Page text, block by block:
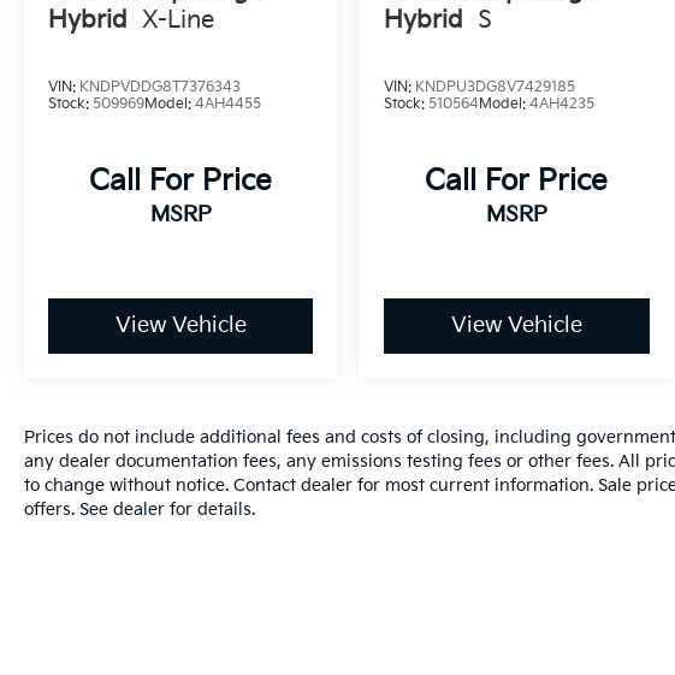
Hybrid X-Line
VIN: KNDPVDDG8T7376343
Stock: 509969Model: 4AH4455
Call For Price
MSRP
View Vehicle
Hybrid S
VIN: KNDPU3DG8V7429185
Stock:510564Model:4AH4235
Call For Price
MSRP
View Vehicle
Prices do not include additional fees and costs of closing, including
any dealer documentation fees, any emissions testing fees or other fees. All
to change without notice. Contact dealer for most current information. Sale
offers. See dealer for details.